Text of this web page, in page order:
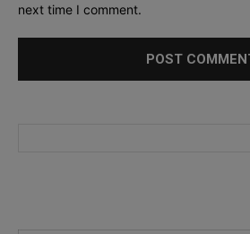
next time I comment.